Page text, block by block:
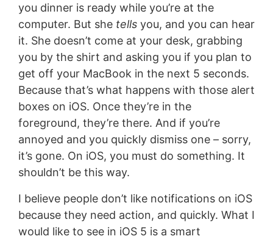
you dinner is ready while you’re at the
computer. But she tellsyou, and you can hear
it. She doesn’t come at your desk, grabbing
you by the shirt and asking you if you plan to
get off your MacBook in the next 5 seconds.
Because that’s what happens with those alert
boxes on iOS. Once they’re in the
foreground, they’re there. And if you’re
annoyed and you quickly dismiss one – sorry,
it’s gone. On iOS, you must do something. It
shouldn’t be this way.
I believe people don’t like notifications on iOS
because they need action, and quickly. What I
would like to see in iOS 5 is a smart